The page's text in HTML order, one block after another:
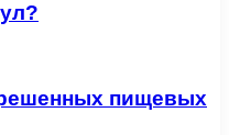
пищевых